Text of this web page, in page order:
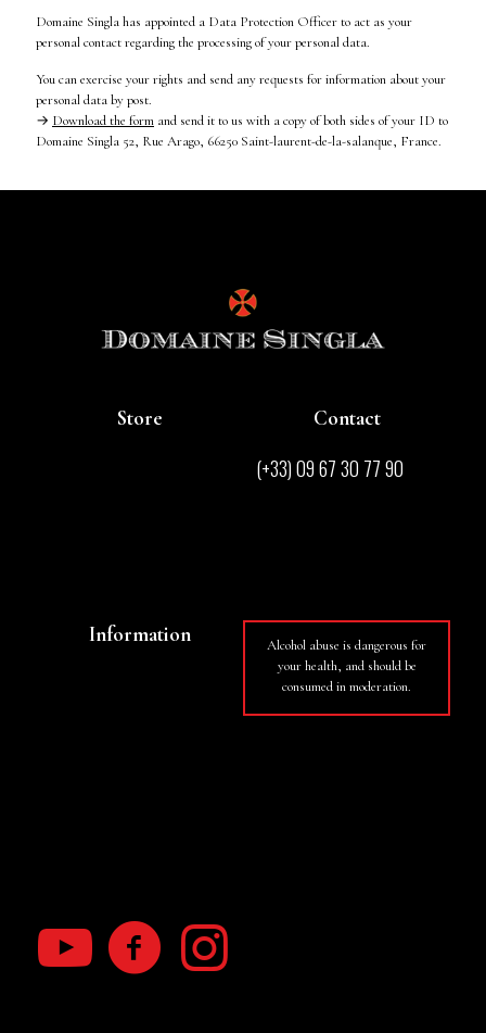
Domaine Singla has appointed a Data Protection Officer to act as your
personal contact regarding the processing of your personal data.
You can exercise your rights and send any requests for information about your
personal data by post.
→ Download the form and send it to us with a copy of both sides of your ID to
Domaine Singla 52, Rue Arago, 66250 Saint-laurent-de-la-salanque, France.
Store Contact
(+33) 09 67 30 77 90
Information
Alcohol abuse is dangerous for
your health, and should be
consumed in moderation.